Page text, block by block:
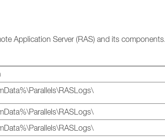
Application Server (RAS) and its components.